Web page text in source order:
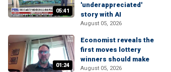
05:41
'underappreciated'
story with AI
August 05, 2026
01:24
Economist reveals the
first moves lottery
winners should make
August 05, 2026